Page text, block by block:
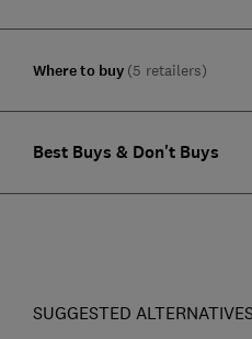
Where to buy (5 retailers)
Best Buys & Don't Buys
SUGGESTED ALTERNATIVES